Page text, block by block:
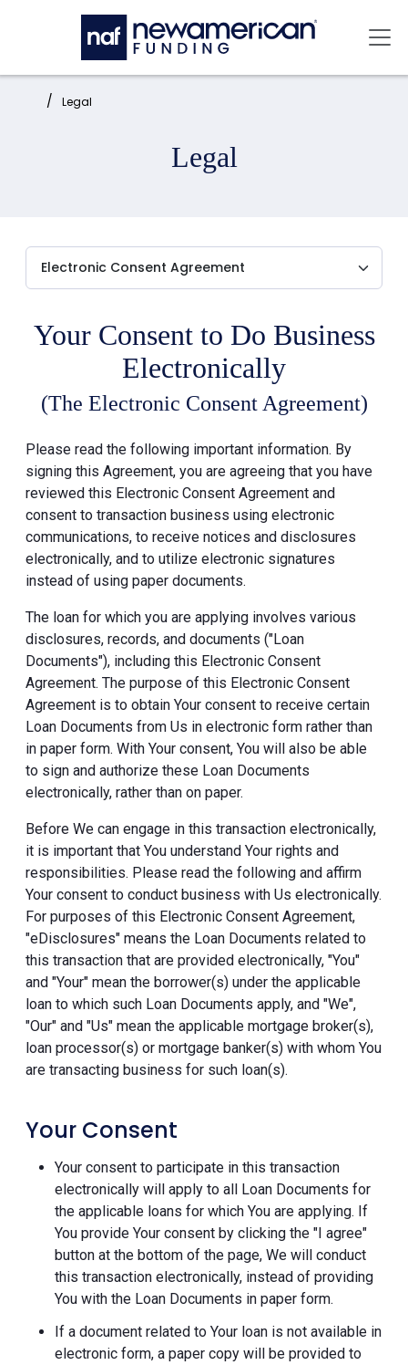
Skip to main content
Home: Legal
Legal
Your Consent to Do Business
Electronically
(The Electronic Consent Agreement)
Please read the following important information. By
signing this Agreement, you are agreeing that you have
reviewed this Electronic Consent Agreement and
consent to transaction business using electronic
communications, to receive notices and disclosures
electronically, and to utilize electronic signatures
instead of using paper documents.
The loan for which you are applying involves various
disclosures, records, and documents ("Loan
Documents"), including this Electronic Consent
Agreement. The purpose of this Electronic Consent
Agreement is to obtain Your consent to receive certain
Loan Documents from Us in electronic form rather than
in paper form. With Your consent, You will also be able
to sign and authorize these Loan Documents
electronically, rather than on paper.
Before We can engage in this transaction electronically,
it is important that You understand Your rights and
responsibilities. Please read the following and affirm
Your consent to conduct business with Us electronically.
For purposes of this Electronic Consent Agreement,
"eDisclosures" means the Loan Documents related to
this transaction that are provided electronically, "You"
and "Your" mean the borrower(s) under the applicable
loan to which such Loan Documents apply, and "We",
"Our" and "Us" mean the applicable mortgage broker(s),
loan processor(s) or mortgage banker(s) with whom You
are transacting business for such loan(s).
Your Consent
Your consent to participate in this transaction
electronically will apply to all Loan Documents for
the applicable loans for which You are applying. If
You provide Your consent by clicking the "I agree"
button at the bottom of the page, We will conduct
this transaction electronically, instead of providing
You with the Loan Documents in paper form.
If a document related to Your loan is not available in
electronic form, a paper copy will be provided to